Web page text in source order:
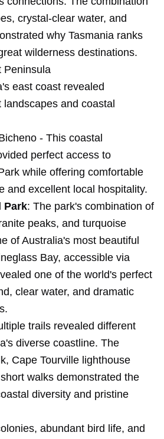
crystal-clear water, and
why Tasmania ranks
wilderness destinations.
Peninsula
east coast revealed
and coastal
- This coastal
perfect access to
while offering comfortable
and excellent local hospitality.
Park: The park's combination of
peaks, and turquoise
of Australia's most beautiful
Bay, accessible via
one of the world's perfect
clear water, and dramatic
trails revealed different
diverse coastline. The
Cape Tourville lighthouse
walks demonstrated the
diversity and pristine
abundant bird life, and